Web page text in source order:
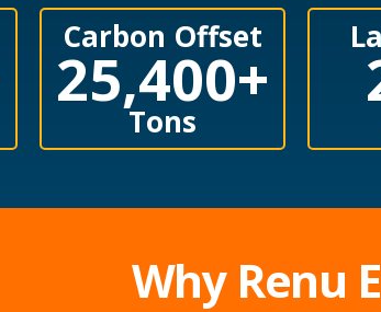
Carbon Offset
25,400+
Tons
Why Renu